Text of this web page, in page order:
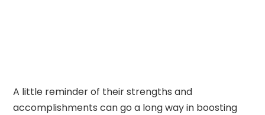
A little reminder of their strengths and
accomplishments can go a long way in boosting